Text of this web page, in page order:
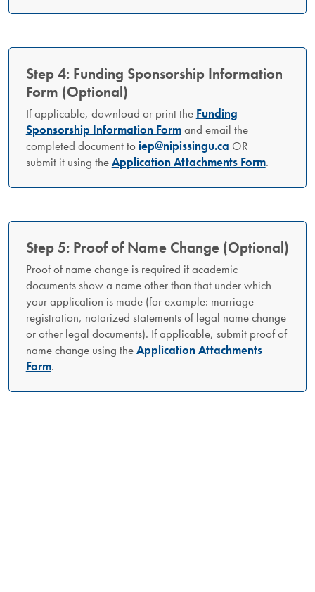
Step 4: Funding Sponsorship Information
Form (Optional)
If applicable, download or print the Funding
Sponsorship Information Formand email the
completed document to iep@nipissingu.ca OR
submit it using theApplication Attachments Form.
Step 5: Proof of Name Change (Optional)
Proof of name change is required if academic
documents show a name other than that under which
your application is made (for example: marriage
registration, notarized statements of legal name change
or other legal documents). If applicable, submit proof of
name change using theApplication Attachments
Form.